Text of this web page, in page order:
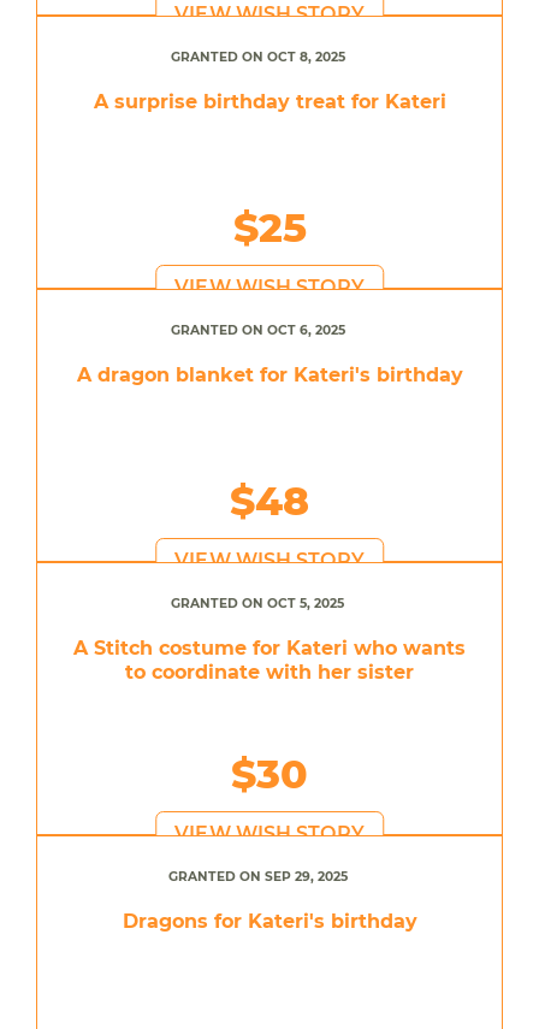
VIEW WISH STORY
GRANTED ON OCT 8, 2025
A surprise birthday treat for Kateri
$25
VIEW WISH STORY
GRANTED ON OCT 6, 2025
A dragon blanket for Kateri's birthday
$48
VIEW WISH STORY
GRANTED ON OCT 5, 2025
A Stitch costume for Kateri who wants
to coordinate with her sister
$30
VIEW WISH STORY
GRANTED ON SEP 29, 2025
Dragons for Kateri's birthday